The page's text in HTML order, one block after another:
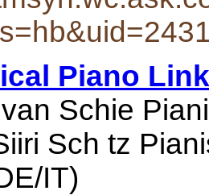
Piano
Schie
Sch tz
IT)